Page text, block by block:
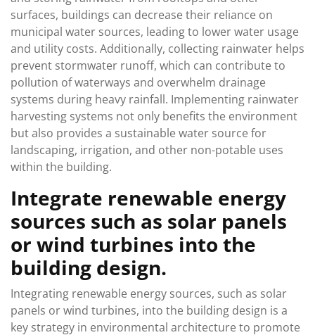
surfaces, buildings can decrease their reliance on
municipal water sources, leading to lower water usage
and utility costs. Additionally, collecting rainwater helps
prevent stormwater runoff, which can contribute to
pollution of waterways and overwhelm drainage
systems during heavy rainfall. Implementing rainwater
harvesting systems not only benefits the environment
but also provides a sustainable water source for
landscaping, irrigation, and other non-potable uses
within the building.
Integrate renewable energy
sources such as solar panels
or wind turbines into the
building design.
Integrating renewable energy sources, such as solar
panels or wind turbines, into the building design is a
key strategy in environmental architecture to promote